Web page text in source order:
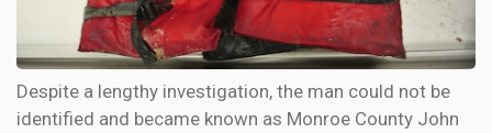
Despite a lengthy investigation, the man could not be
identified and became known as Monroe County John